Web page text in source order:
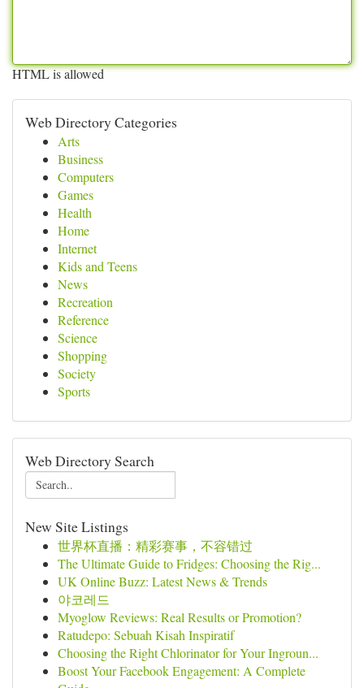
HTML is allowed
Web Directory Categories
Arts
Business
Computers
Games
Health
Home
Internet
Kids and Teens
News
Recreation
Reference
Science
Shopping
Society
Sports
Web Directory Search
New Site Listings
世界杯直播：精彩赛事，不容错过
The Ultimate Guide to Fridges: Choosing the Rig...
UK Online Buzz: Latest News & Trends
야코레드
Myoglow Reviews: Real Results or Promotion?
Ratudepo: Sebuah Kisah Inspiratif
Choosing the Right Chlorinator for Your Ingroun...
Boost Your Facebook Engagement: A Complete